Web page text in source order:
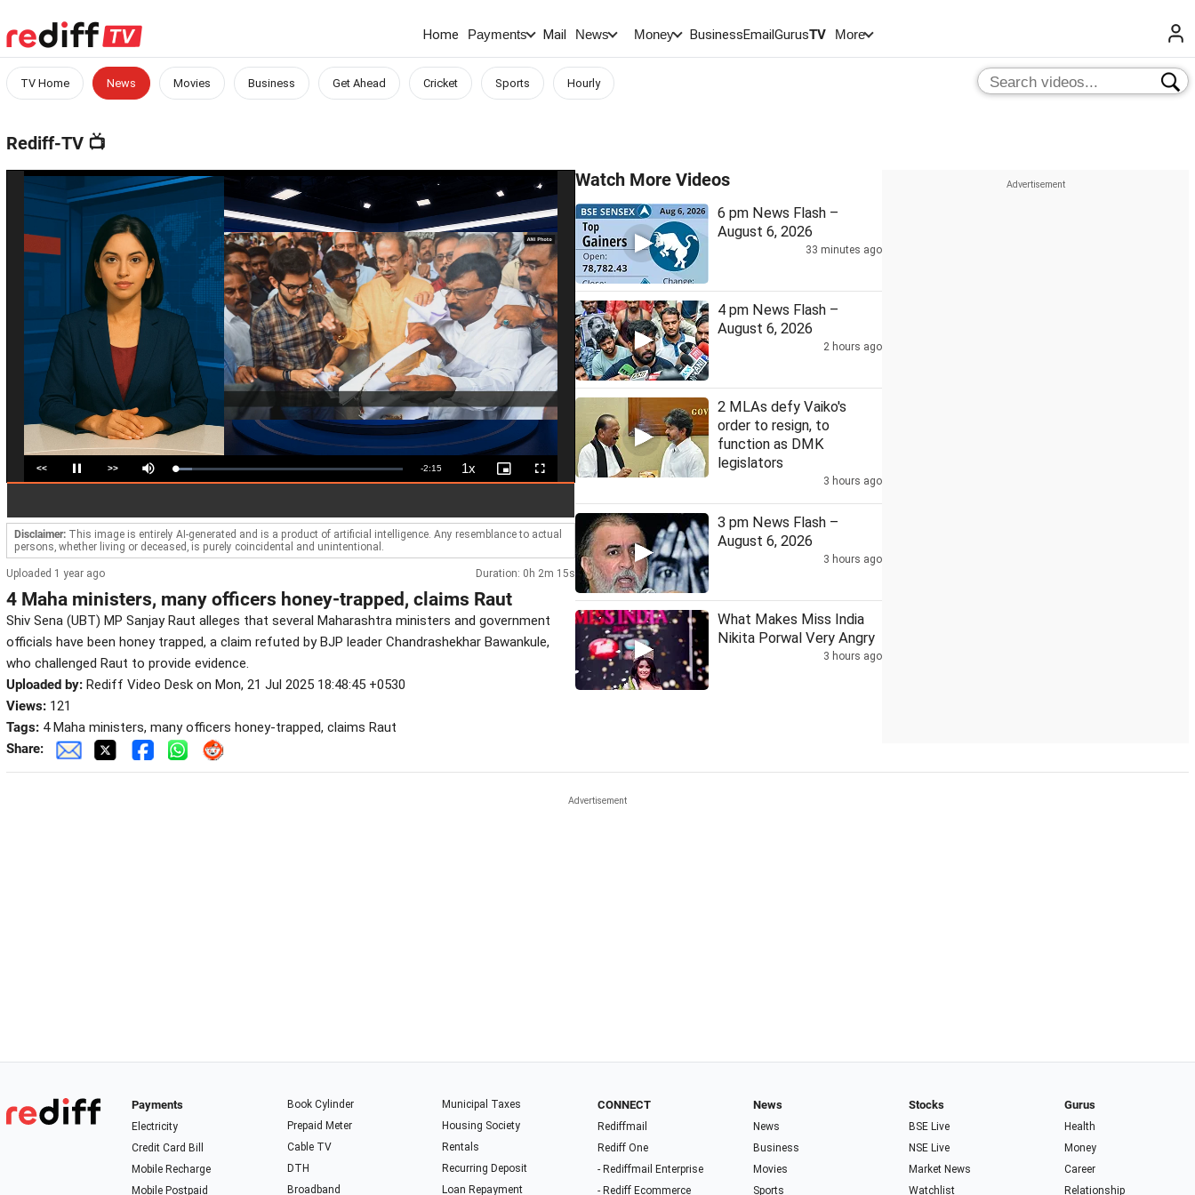
Home Payments Mail News Money BusinessEmailGurusTV More
TV Home News Movies Business Get Ahead Cricket Sports Hourly
Rediff-TV 📺
<< Pause >> Mute Loaded:
7.34%
Remaining
-2:15 1xPlayback
Rate
Picture-
in-
Fullscreen
Disclaimer: This image is entirely AI-generated and is a product of artificial intelligence. Any resemblance to actual
persons, whether living or deceased, is purely coincidental and unintentional.
Uploaded 1 year ago Duration: 0h 2m 15s
4 Maha ministers, many officers honey-trapped, claims Raut
Shiv Sena (UBT) MP Sanjay Raut alleges that several Maharashtra ministers and government
officials have been honey trapped, a claim refuted by BJP leader Chandrashekhar Bawankule,
who challenged Raut to provide evidence.
Uploaded by: Rediff Video Desk on Mon, 21 Jul 2025 18:48:45 +0530
Views: 121
Tags: 4 Maha ministers, many officers honey-trapped, claims Raut
Share:
Watch More Videos
6 pm News Flash –
August 6, 2026
33 minutes ago
4 pm News Flash –
August 6, 2026
2 hours ago
2 MLAs defy Vaiko's
order to resign, to
function as DMK
legislators
3 hours ago
3 pm News Flash –
August 6, 2026
3 hours ago
What Makes Miss India
Nikita Porwal Very Angry
3 hours ago
Payments
Electricity
Credit Card Bill
Mobile Recharge
Mobile Postpaid
Book Cylinder
Prepaid Meter
Cable TV
DTH
Broadband
Municipal Taxes
Housing Society
Rentals
Recurring Deposit
Loan Repayment
CONNECT
Rediffmail
Rediff One
- Rediffmail Enterprise
- Rediff Ecommerce
News
News
Business
Movies
Sports
Stocks
BSE Live
NSE Live
Market News
Watchlist
Gurus
Health
Money
Career
Relationship